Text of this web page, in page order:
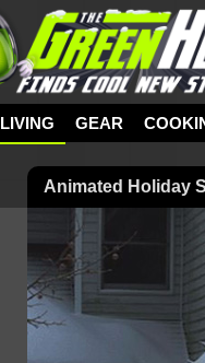
LIVING GEAR
Animated Holiday